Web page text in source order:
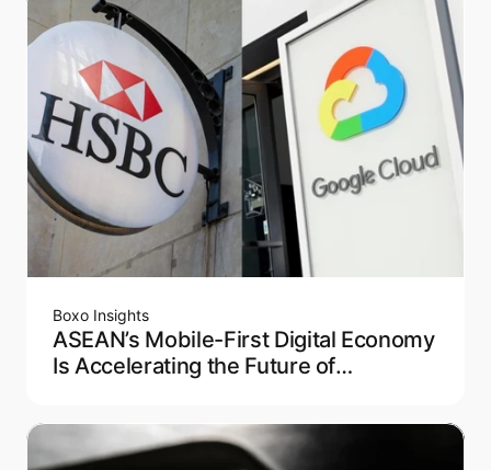
Boxo Insights
ASEAN’s Mobile-First Digital Economy
Is Accelerating the Future of